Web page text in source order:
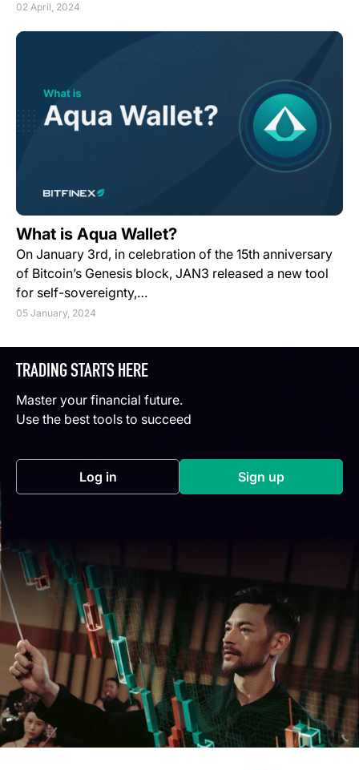
02 April, 2024
What is Aqua Wallet?
On January 3rd, in celebration of the 15th anniversary
of Bitcoin’s Genesis block, JAN3 released a new tool
for self-sovereignty,…
05 January, 2024
TRADING STARTS HERE
Master your financial future.
Use the best tools to succeed
Log in(opens in a new tab) Sign up(opens in a